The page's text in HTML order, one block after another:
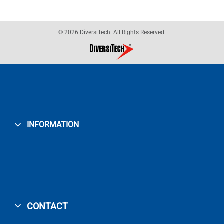
© 2026 DiversiTech. All Rights Reserved.
INFORMATION
CONTACT